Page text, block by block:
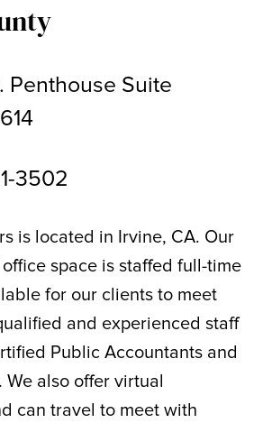
Penthouse Suite
3502
is located in Irvine, CA. Our
space is staffed full-time
for our clients to meet
and experienced staff
Public Accountants and
We also offer virtual
can travel to meet with